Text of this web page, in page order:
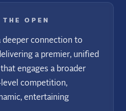
OPEN
connection to
a premier, unified
engages a broader
competition,
entertaining